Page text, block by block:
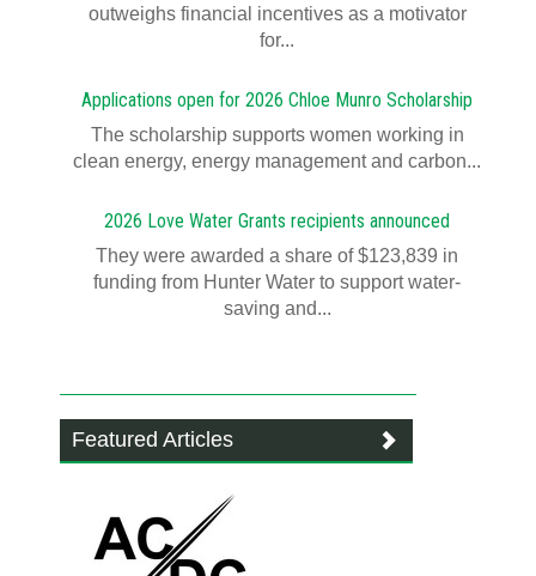
outweighs financial incentives as a motivator
for...
Applications open for 2026 Chloe Munro Scholarship
T​​​​he scholarship supports women working in
clean energy, energy management and carbon...
2026 Love Water Grants recipients announced
They were awarded a share of $123,839 in
funding from Hunter Water to support water-
saving and...
Featured Articles